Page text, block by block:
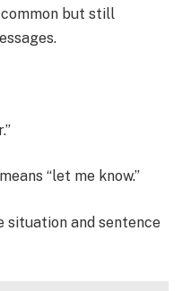
common but still
“let me know.”
situation and sentence